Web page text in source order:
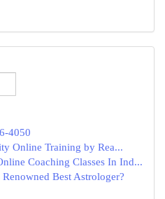
4050
Online Training by Rea...
Coaching Classes In Ind...
Best Astrologer?